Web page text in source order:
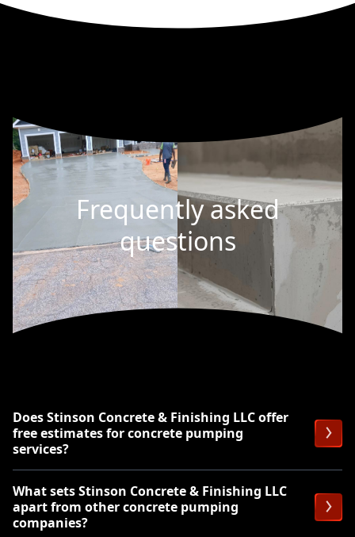
Frequently asked
questions
Does Stinson Concrete & Finishing LLC offer
free estimates for concrete pumping
services?
What sets Stinson Concrete & Finishing LLC
apart from other concrete pumping
companies?